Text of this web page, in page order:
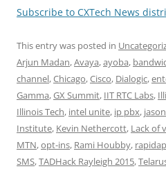
Subscribe to CXTech News
This entry was posted in
Arjun Madan,Avaya,ayoba,
channel,Chicago,Cisco, Dialogic,
Gamma,GX Summit, IIT RTC Labs,
Illinois Tech, intel unite, ip pbx,
Institute, Kevin Nethercott, Lack of
MTN,opt-ins, Rami Houbby,
SMS,TADHack Rayleigh 2015,